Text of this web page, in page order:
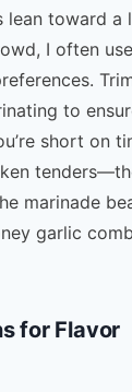
lean toward a
I often
to
short on
marinade
garlic
for Flavor